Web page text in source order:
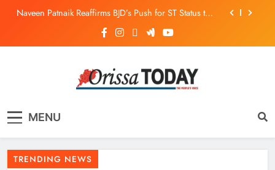
Naveen Patnaik Reaffirms BJD’s Push for ST Status to
Odisha T20 League 2026: Barabati Stadium to Host
from September 18
ECoR GM Reviews Safety & Infra at Titlagarh Section
Naveen Patnaik Reaffirms BJD’s Push for ST Status to
169 Tribal Communities
Odisha T20 League 2026: Barabati Stadium to Host
from September 18
MENU
TRENDING NEWS